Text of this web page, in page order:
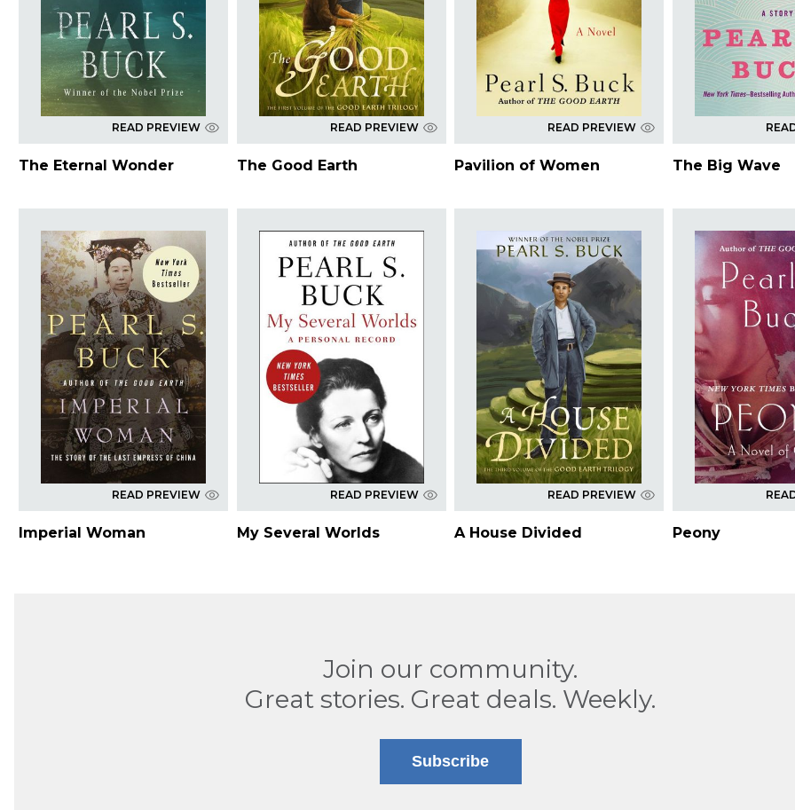
READ PREVIEW
The Eternal Wonder
READ PREVIEW
The Good Earth
READ PREVIEW
Pavilion of Women The Big Wave
READ PREVIEW
Imperial Woman
READ PREVIEW
My Several Worlds
READ PREVIEW
A House Divided Peony
Join our community.
Great stories. Great deals. Weekly.
Subscribe